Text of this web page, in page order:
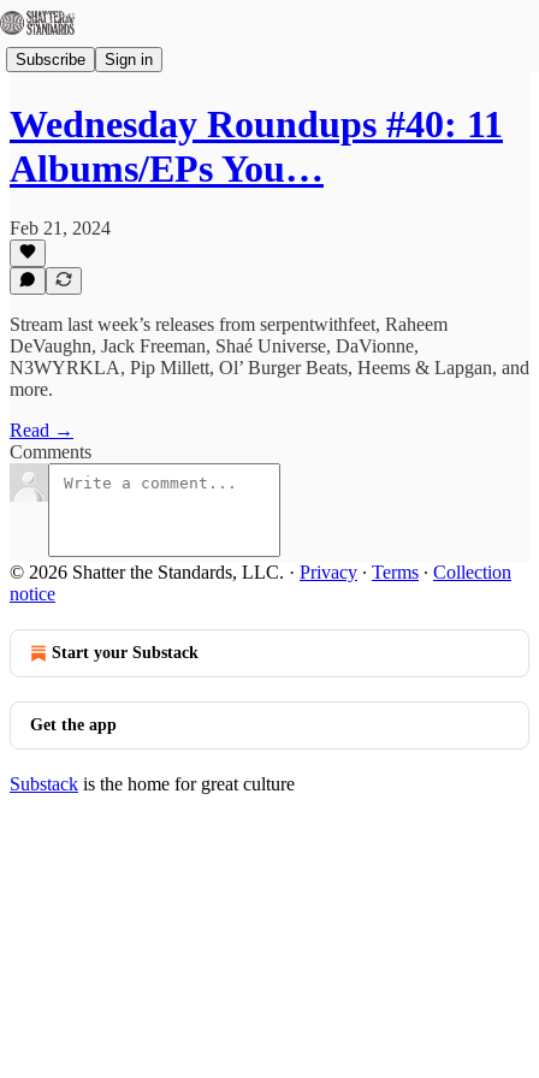
Subscribe Sign in
Wednesday Roundups #40: 11
Albums/EPs You…
Feb 21, 2024
Stream last week’s releases from serpentwithfeet, Raheem
DeVaughn, Jack Freeman, Shaé Universe, DaVionne,
N3WYRKLA, Pip Millett, Ol’ Burger Beats, Heems & Lapgan, and
more.
Read →
Comments
© 2026 Shatter the Standards, LLC. · Privacy ∙ Terms ∙ Collection
notice
Start your Substack
Get the app
Substack is the home for great culture